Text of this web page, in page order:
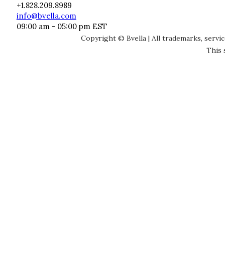
+1.828.209.8989
info@bvella.com
09:00 am - 05:00 pm EST
Copyright © Bvella | All trademarks,
This